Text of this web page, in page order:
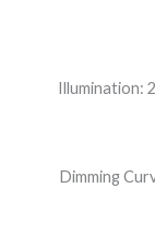
Illumination:
Dimming